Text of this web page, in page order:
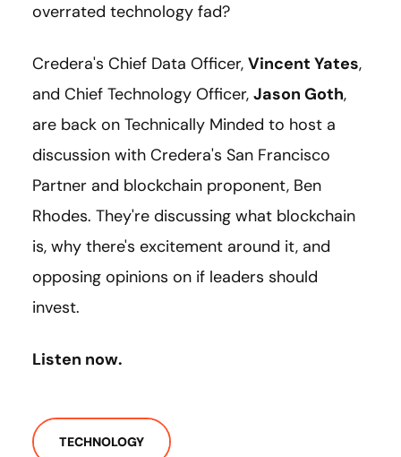
overrated technology fad?
Credera's Chief Data Officer, Vincent Yates,
and Chief Technology Officer, Jason Goth,
are back on Technically Minded to host a
discussion with Credera's San Francisco
Partner and blockchain proponent, Ben
Rhodes. They're discussing what blockchain
is, why there's excitement around it, and
opposing opinions on if leaders should
invest.
Listen now.
TECHNOLOGY